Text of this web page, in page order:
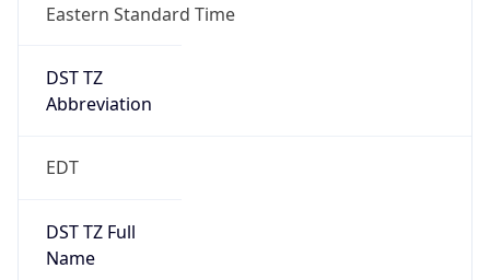
Eastern Standard Time
DST TZ
Abbreviation
EDT
DST TZ Full
Name